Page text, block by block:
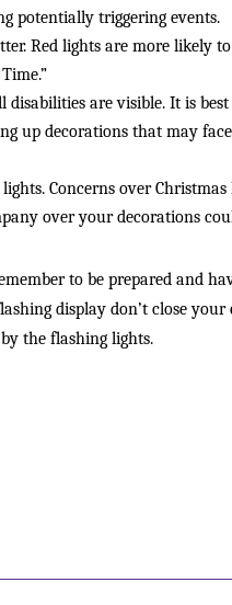
potentially triggering events.
Red lights are more likely
disabilities are visible. It is
up decorations that may
Concerns over
over your decorations
to be prepared and
display don’t close
the flashing lights.